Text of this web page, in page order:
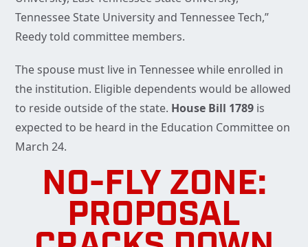
Tennessee State University and Tennessee Tech,”
Reedy told committee members.
The spouse must live in Tennessee while enrolled in
the institution. Eligible dependents would be allowed
to reside outside of the state. House Bill 1789 is
expected to be heard in the Education Committee on
March 24.
NO-FLY ZONE:
PROPOSAL